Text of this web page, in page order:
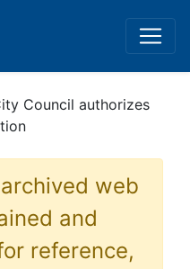
Council authorizes
web
and
reference,